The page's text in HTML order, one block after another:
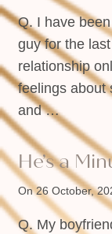
Q. I have
guy for the
relationship
feelings about
and …
He’s a
On 26 October,
Q. My